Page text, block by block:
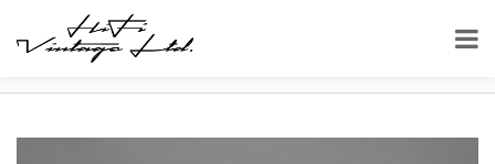
HOME SHOP
AMPLIFIERS
TECHNICS SU-VX800 STEREO INTEGRATED AMPLIFIER